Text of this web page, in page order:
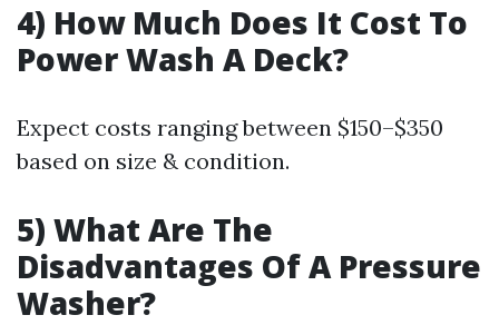
4) How Much Does It Cost To
Power Wash A Deck?
Expect costs ranging between $150–$350
based on size & condition.
5) What Are The
Disadvantages Of A Pressure
Washer?